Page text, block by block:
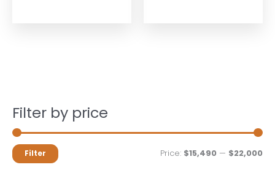
Filter by price
MM
Filter Price: $15,490 — $22,000